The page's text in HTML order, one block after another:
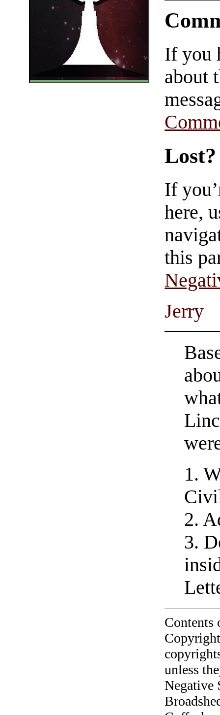
If you
about
Lost?
If
here,
this
Jerry
1.
2.
3.
unless
Negative